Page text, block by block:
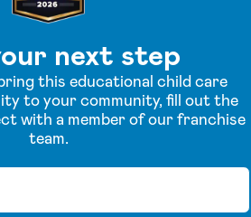
next step
this educational child care
to your community, fill out the
with a member of our franchise
team.